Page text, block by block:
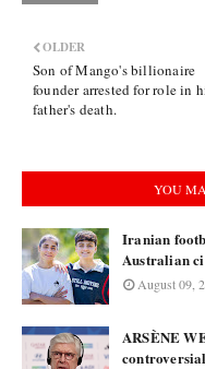
OLDER
Son of Mango's billionaire
founder arrested for role in
father's death.
YOU
Iranian
Australian
August 09,
ARSÈNE